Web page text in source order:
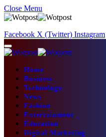
Close Menu
Facebook X (Twitter) Instagram
Home
Business
Technology
News
Fashion
Entertainment
Education
Digital Marketing